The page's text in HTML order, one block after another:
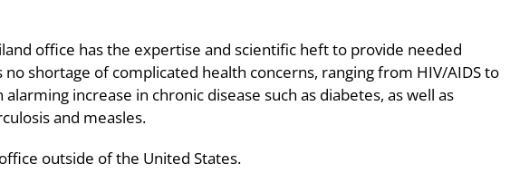
office has the expertise and scientific heft to provide needed
no shortage of complicated health concerns, ranging from HIV/AIDS to
increase in chronic disease such as diabetes, as well as
and measles.
outside of the United States.